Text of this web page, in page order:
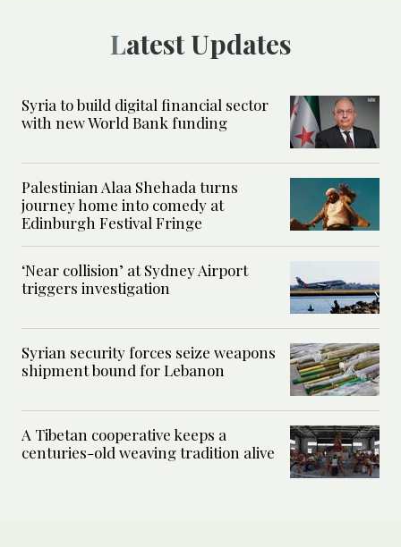
Latest Updates
Syria to build digital financial sector
with new World Bank funding
Palestinian Alaa Shehada turns
journey home into comedy at
Edinburgh Festival Fringe
‘Near collision’ at Sydney Airport
triggers investigation
Syrian security forces seize weapons
shipment bound for Lebanon
A Tibetan cooperative keeps a
centuries-old weaving tradition alive